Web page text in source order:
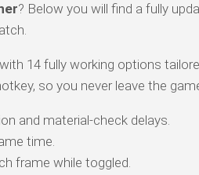
? Below you will find a fully
14 fully working options
so you never leave the
and material-check delays.
time.
frame while toggled.